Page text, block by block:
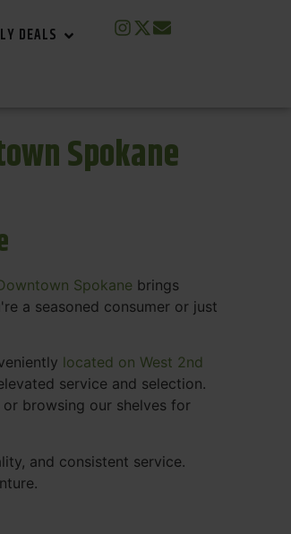
DEALS
Spokane
Spokane brings
a seasoned consumer or just
located on West 2nd
service and selection.
browsing our shelves for
and consistent service.